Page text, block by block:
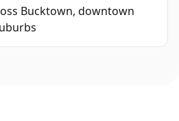
Bucktown, downtown